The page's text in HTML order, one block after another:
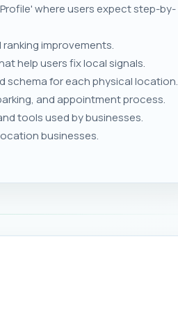
where users expect step-by-
improvements.
help users fix local signals.
schema for each physical location.
and appointment process.
tools used by businesses.
businesses.